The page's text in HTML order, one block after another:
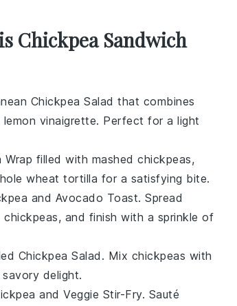
Chickpea Sandwich
Chickpea Salad that combines
lemon vinaigrette. Perfect for a light
Wrap filled with mashed chickpeas,
wheat tortilla for a satisfying bite.
and Avocado Toast. Spread
chickpeas, and finish with a sprinkle of
Chickpea Salad. Mix chickpeas with
delight.
and Veggie Stir-Fry. Sauté